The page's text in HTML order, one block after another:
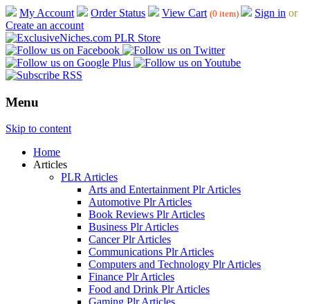
My Account Order Status View Cart (0 item) Sign in or
Create an account
Menu
Skip to content
Home
Articles
PLR Articles
Arts and Entertainment Plr Articles
Automotive Plr Articles
Book Reviews Plr Articles
Business Plr Articles
Cancer Plr Articles
Communications Plr Articles
Computers and Technology Plr Articles
Finance Plr Articles
Food and Drink Plr Articles